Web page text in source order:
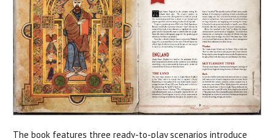
The book features three ready-to-play scenarios introduce